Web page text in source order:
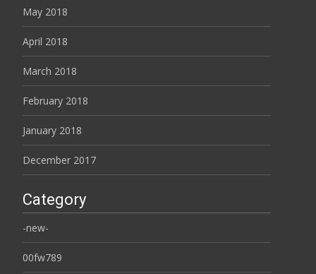
May 2018
April 2018
March 2018
February 2018
January 2018
December 2017
Category
-new-
00fw789